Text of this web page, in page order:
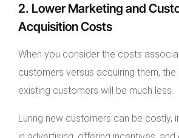
2. Lower Marketing and
Acquisition Costs
When you consider the costs
customers versus acquiring them,
existing customers will be much less.
Luring new customers can be costly,